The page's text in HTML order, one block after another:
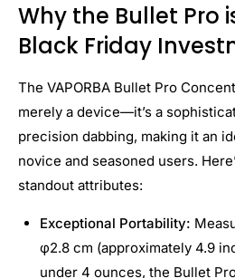
Why the Bullet Pro
Black Friday
The VAPORBA Bullet Pro
merely a device—it’s a
precision dabbing, making it an
novice and seasoned users.
standout attributes:
Exceptional Portability:
φ2.8 cm (approximately 4.9
under 4 ounces, the Bullet